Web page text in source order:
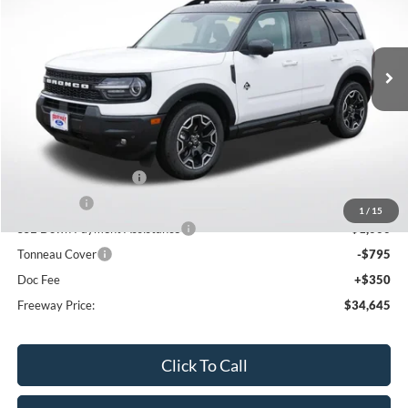
1 / 15
Stock:250536Model:R9C
Ext.
Less
MSRP:
$42,360
Dealer Discount
Retail Customer Cash
-$1,000
SSE Down Payment Assistance
-$1,000
Tonneau Cover
-$795
Doc Fee
+$350
Freeway Price:
$34,645
Click To Call